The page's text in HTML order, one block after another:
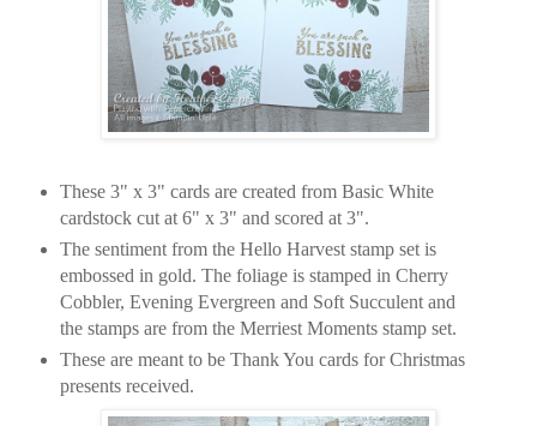
These 3" x 3" cards are created from Basic White
cardstock cut at 6" x 3" and scored at 3".
The sentiment from the Hello Harvest stamp set is
embossed in gold. The foliage is stamped in Cherry
Cobbler, Evening Evergreen and Soft Succulent and
the stamps are from the Merriest Moments stamp set.
These are meant to be Thank You cards for Christmas
presents received.